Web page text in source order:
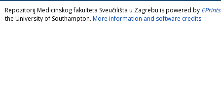
Repozitorij Medicinskog fakulteta Sveučilišta u Zagrebu is powered by
the University of Southampton. More information and software credits.